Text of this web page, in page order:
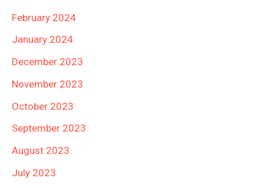
February 2024
January 2024
December 2023
November 2023
October 2023
September 2023
August 2023
July 2023